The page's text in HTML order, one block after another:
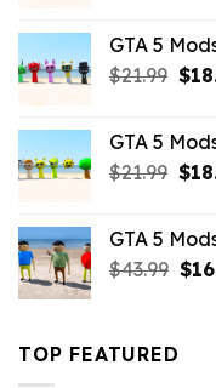
GTA 5
$21.99 $
GTA 5
$21.99 $
GTA 5
$43.99 $
TOP FEATURED